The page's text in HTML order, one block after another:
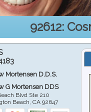
92612:
Mortensen D.D.S.
G Mortensen DDS
Blvd Ste 210
Beach ,CA 92647